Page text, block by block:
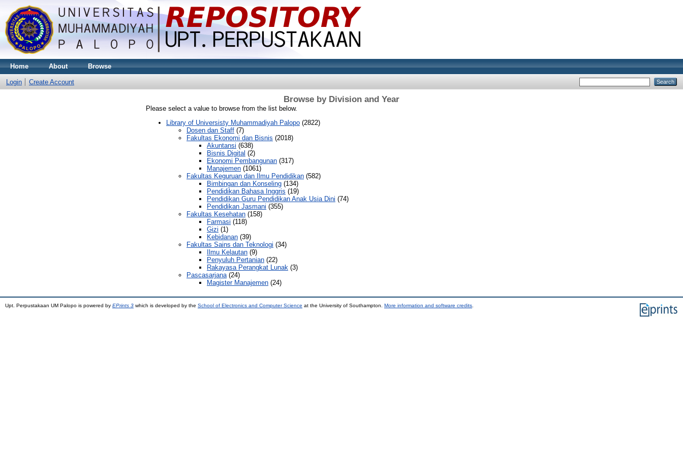
Home About Browse
Login Create Account
Browse by Division and Year
Please select a value to browse from the list below.
Library of Universisty Muhammadiyah Palopo (2822)
Dosen dan Staff (7)
Fakultas Ekonomi dan Bisnis (2018)
Akuntansi (638)
Bisnis Digital (2)
Ekonomi Pembangunan (317)
Manajemen (1061)
Fakultas Keguruan dan Ilmu Pendidikan (582)
Bimbingan dan Konseling (134)
Pendidikan Bahasa Inggris (19)
Pendidikan Guru Pendidikan Anak Usia Dini (74)
Pendidikan Jasmani (355)
Fakultas Kesehatan (158)
Farmasi (118)
Gizi (1)
Kebidanan (39)
Fakultas Sains dan Teknologi (34)
Ilmu Kelautan (9)
Penyuluh Pertanian (22)
Rakayasa Perangkat Lunak (3)
Pascasarjana (24)
Magister Manajemen (24)
Upt. Perpustakaan UM Palopo is powered by EPrints 3 which is developed by the School of Electronics and Computer Science at the University of Southampton. More information and software credits